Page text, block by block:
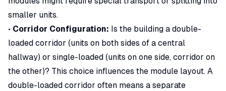
smaller units.
• Corridor Configuration: Is the building a double-
loaded corridor (units on both sides of a central
hallway) or single-loaded (units on one side, corridor on
the other)? This choice influences the module layout. A
double-loaded corridor often means a separate